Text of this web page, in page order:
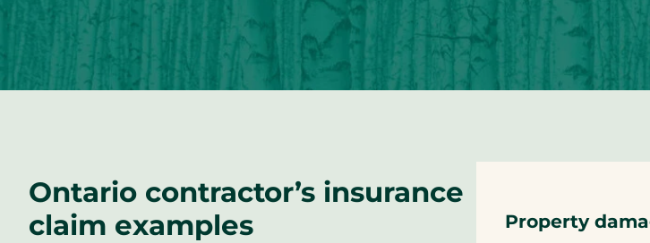
Ontario contractor’s insurance
claim examples
Property